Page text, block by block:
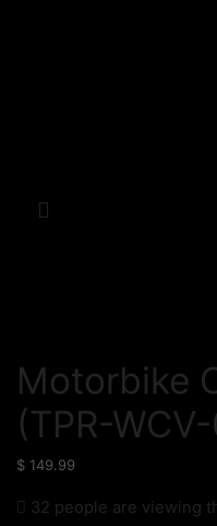
Motorbike
(TPR-
$ 149.99
32 people are viewing